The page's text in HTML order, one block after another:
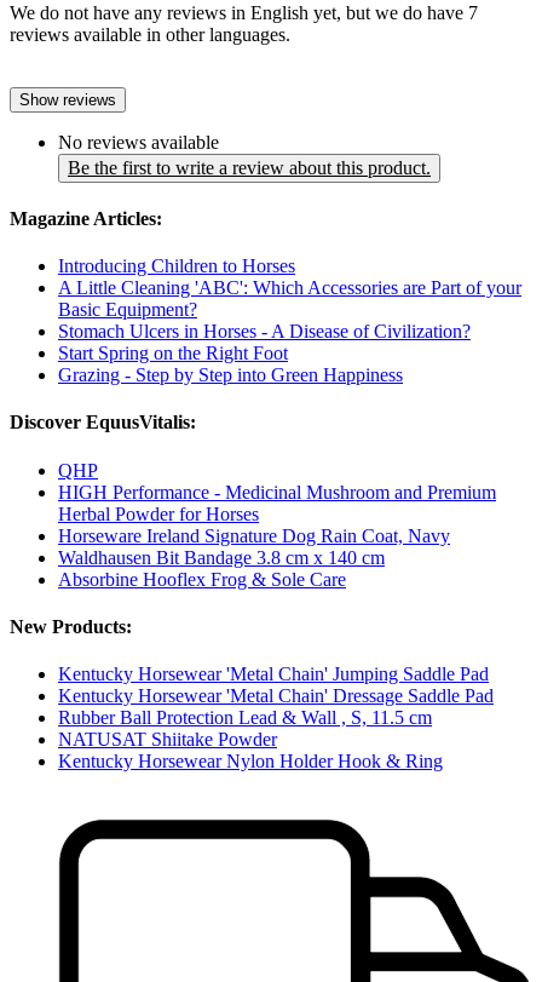
We do not have any reviews in English yet, but we do have 7
reviews available in other languages.
Show reviews
No reviews available
Be the first to write a review about this product.
Magazine Articles:
Introducing Children to Horses
A Little Cleaning 'ABC': Which Accessories are Part of your
Basic Equipment?
Stomach Ulcers in Horses - A Disease of Civilization?
Start Spring on the Right Foot
Grazing - Step by Step into Green Happiness
Discover EquusVitalis:
QHP
HIGH Performance - Medicinal Mushroom and Premium
Herbal Powder for Horses
Horseware Ireland Signature Dog Rain Coat, Navy
Waldhausen Bit Bandage 3.8 cm x 140 cm
Absorbine Hooflex Frog & Sole Care
New Products:
Kentucky Horsewear 'Metal Chain' Jumping Saddle Pad
Kentucky Horsewear 'Metal Chain' Dressage Saddle Pad
Rubber Ball Protection Lead & Wall , S, 11.5 cm
NATUSAT Shiitake Powder
Kentucky Horsewear Nylon Holder Hook & Ring